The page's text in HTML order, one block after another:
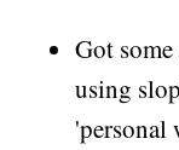
Got
using
'personal